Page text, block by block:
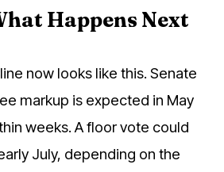
Happens Next
now looks like this. Senate
markup is expected in May
weeks. A floor vote could
July, depending on the